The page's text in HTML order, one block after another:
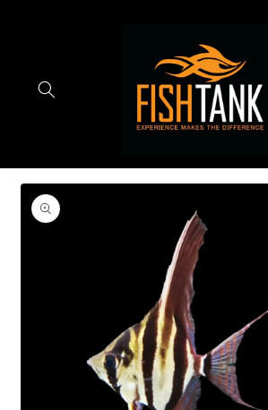
Skip to
product
information